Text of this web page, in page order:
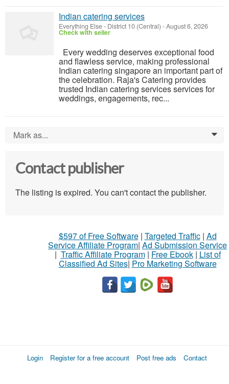
Indian catering services
Everything Else- District 10 (Central) -August 6, 2026
Check with seller
Every wedding deserves exceptional food
and flawless service, making professional
Indian catering singapore an important part of
the celebration. Raja's Catering provides
trusted Indian catering services services for
weddings, engagements, rec...
Mark as... 0
Contact publisher
The listing is expired. You can't contact the publisher.
$597 of Free Software| Targeted Traffic| Ad
Service Affiliate Program| Ad Submission Service
| Traffic Affiliate Program| Free Ebook| List of
Classified Ad Sites| Pro Marketing Software
Login Register for a free account Post free ads Contact